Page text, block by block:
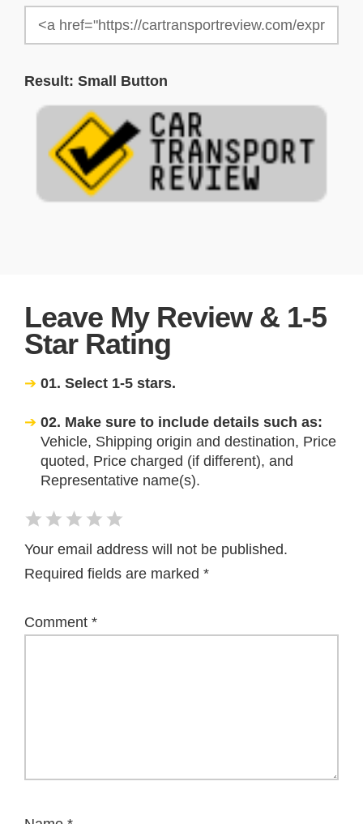
Result: Small Button
Leave My Review & 1-5
Star Rating
01. Select 1-5 stars.
02. Make sure to include details such as:
Vehicle, Shipping origin and destination, Price
quoted, Price charged (if different), and
Representative name(s).
Your email address will not be published.
Required fields are marked *
Comment *